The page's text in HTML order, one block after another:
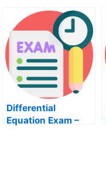
Differential
Equation Exam –